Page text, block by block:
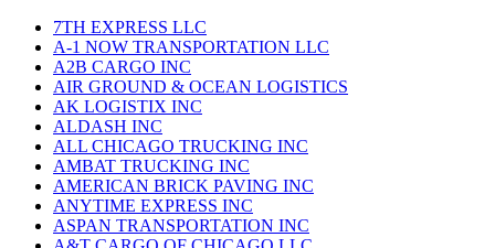
7TH EXPRESS LLC
A-1 NOW TRANSPORTATION LLC
A2B CARGO INC
AIR GROUND & OCEAN LOGISTICS
AK LOGISTIX INC
ALDASH INC
ALL CHICAGO TRUCKING INC
AMBAT TRUCKING INC
AMERICAN BRICK PAVING INC
ANYTIME EXPRESS INC
ASPAN TRANSPORTATION INC